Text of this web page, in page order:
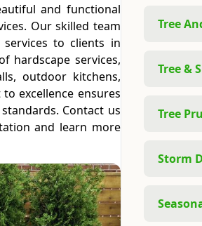
and functional
Our skilled team
to clients in
hardscape services,
outdoor kitchens,
excellence ensures
Contact us
and learn more
Tree
Tree &
Tree
Storm